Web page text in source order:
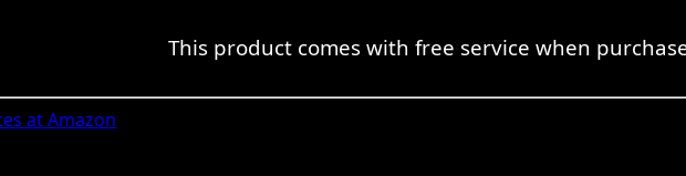
This product comes with free service when
at Amazon